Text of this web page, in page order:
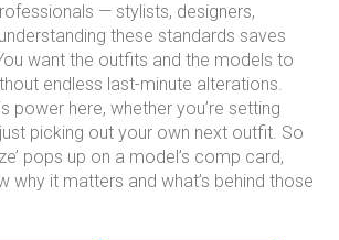
— stylists, designers,
these standards saves
want the outfits and the models to
endless last-minute alterations.
power here, whether you’re setting
picking out your own next outfit. So
pops up on a model’s comp card,
why it matters and what’s behind those